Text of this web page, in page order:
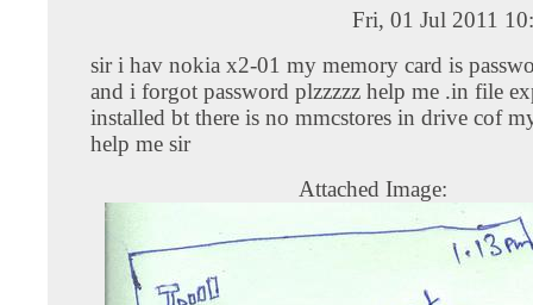
Fri, 01 Jul 2011
sir i hav nokia x2-01 my memory card is
and i forgot password plzzzzz help me .in file
installed bt there is no mmcstores in drive cof
help me sir
Attached Image: